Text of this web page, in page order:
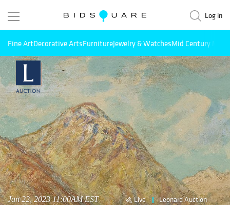
Log in
Fine ArtDecorative ArtsFurnitureJewelry & WatchesMid Century
Jan 22, 2023 11:00AM EST Live Leonard Auction